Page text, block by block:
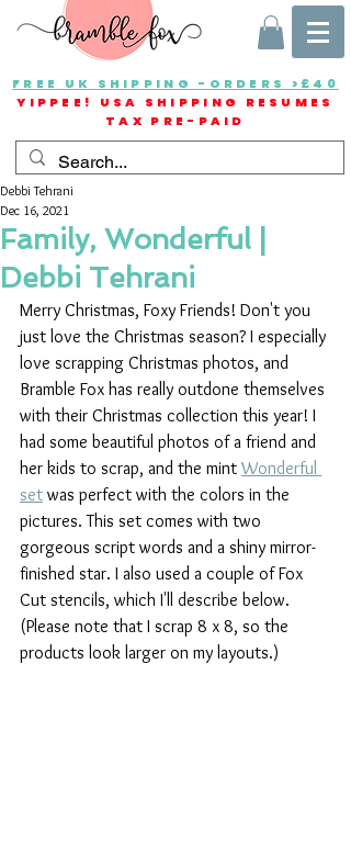
FREE UK SHIPPING -ORDERS >£40
YIPPEE! USA SHIPPING RESUMES
TAX PRE-PAID
Family, Wonderful |
Debbi Tehrani
Debbi Tehrani
Dec 16, 2021
Merry Christmas, Foxy Friends! Don't you
just love the Christmas season? I especially
love scrapping Christmas photos, and
Bramble Fox has really outdone themselves
with their Christmas collection this year! I
had some beautiful photos of a friend and
her kids to scrap, and the mint Wonderful
set was perfect with the colors in the
pictures. This set comes with two
gorgeous script words and a shiny mirror-
finished star. I also used a couple of Fox
Cut stencils, which I'll describe below.
(Please note that I scrap 8 x 8, so the
products look larger on my layouts.)